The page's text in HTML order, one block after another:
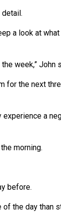
a look at
week,” John
for the next
experience a
morning.
before.
the day than